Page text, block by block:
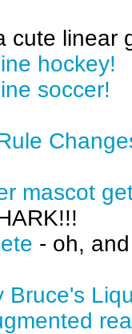
cute linear
hockey!
soccer!
mascot
- oh,
Bruce's